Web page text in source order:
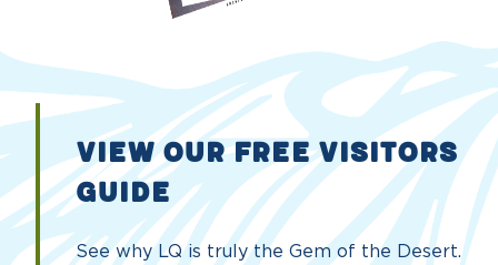
VIEW OUR FREE VISITORS
GUIDE
See why LQ is truly the Gem of the Desert.